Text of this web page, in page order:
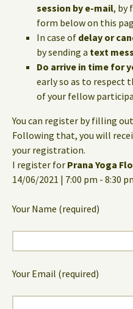
session by e-mail, by
form below on this
In case of delay or
by sending a text
Do arrive in time for
early so as to respect
of your fellow
You can register by filling
Following that, you will
your registration.
I register for Prana Yoga
14/06/2021 | 7:00 pm - 8:30
Your Name (required)
Your Email (required)